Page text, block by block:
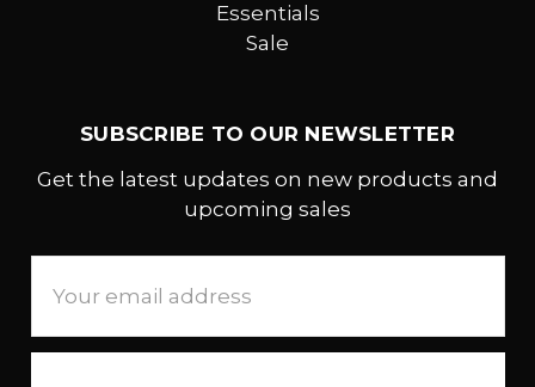
Essentials
Sale
SUBSCRIBE TO OUR NEWSLETTER
Get the latest updates on new products and
upcoming sales
Address